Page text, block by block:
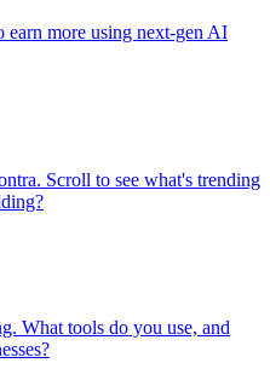
earn more using next-gen AI
Scroll to see what's trending
What tools do you use, and